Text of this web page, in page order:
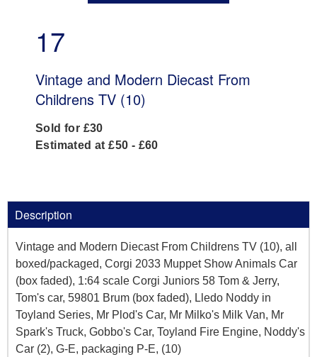
17
Vintage and Modern Diecast From
Childrens TV (10)
Sold for £30
Estimated at £50 - £60
Description
Vintage and Modern Diecast From Childrens TV (10), all
boxed/packaged, Corgi 2033 Muppet Show Animals Car
(box faded), 1:64 scale Corgi Juniors 58 Tom & Jerry,
Tom's car, 59801 Brum (box faded), Lledo Noddy in
Toyland Series, Mr Plod's Car, Mr Milko's Milk Van, Mr
Spark's Truck, Gobbo's Car, Toyland Fire Engine, Noddy's
Car (2), G-E, packaging P-E, (10)